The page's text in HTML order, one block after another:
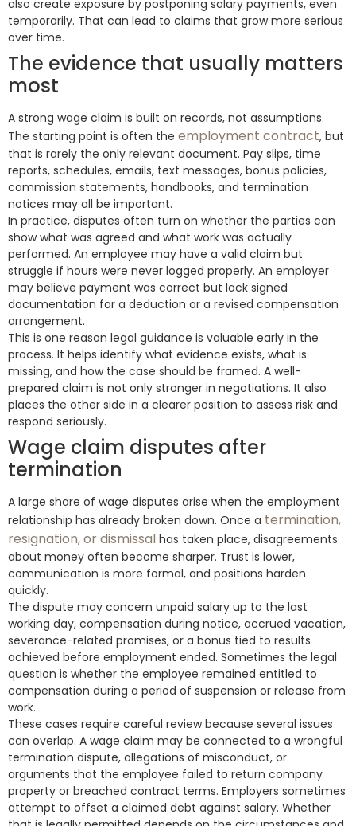
also create exposure by postponing salary payments, even
temporarily. That can lead to claims that grow more serious
over time.
The evidence that usually matters
most
A strong wage claim is built on records, not assumptions.
The starting point is often the employment contract, but
that is rarely the only relevant document. Pay slips, time
reports, schedules, emails, text messages, bonus policies,
commission statements, handbooks, and termination
notices may all be important.
In practice, disputes often turn on whether the parties can
show what was agreed and what work was actually
performed. An employee may have a valid claim but
struggle if hours were never logged properly. An employer
may believe payment was correct but lack signed
documentation for a deduction or a revised compensation
arrangement.
This is one reason legal guidance is valuable early in the
process. It helps identify what evidence exists, what is
missing, and how the case should be framed. A well-
prepared claim is not only stronger in negotiations. It also
places the other side in a clearer position to assess risk and
respond seriously.
Wage claim disputes after
termination
A large share of wage disputes arise when the employment
relationship has already broken down. Once a termination,
resignation, or dismissal has taken place, disagreements
about money often become sharper. Trust is lower,
communication is more formal, and positions harden
quickly.
The dispute may concern unpaid salary up to the last
working day, compensation during notice, accrued vacation,
severance-related promises, or a bonus tied to results
achieved before employment ended. Sometimes the legal
question is whether the employee remained entitled to
compensation during a period of suspension or release from
work.
These cases require careful review because several issues
can overlap. A wage claim may be connected to a wrongful
termination dispute, allegations of misconduct, or
arguments that the employee failed to return company
property or breached contract terms. Employers sometimes
attempt to offset a claimed debt against salary. Whether